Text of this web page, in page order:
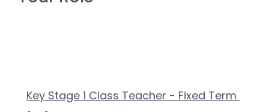
Key Stage 1 Class Teacher - Fixed Term